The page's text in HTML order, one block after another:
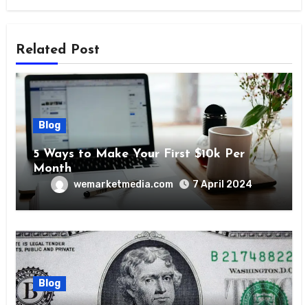
Related Post
Blog
5 Ways to Make Your First $10k Per
Month
wemarketmedia.com 7 April 2024
Blog